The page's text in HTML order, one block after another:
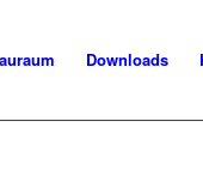
Downloads